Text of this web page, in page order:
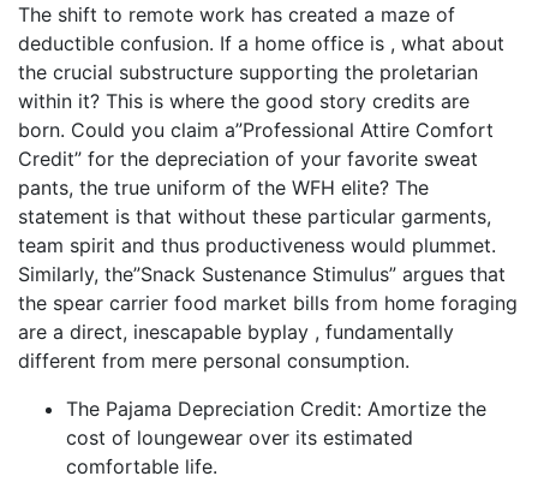
The shift to remote work has created a maze of
deductible confusion. If a home office is , what about
the crucial substructure supporting the proletarian
within it? This is where the good story credits are
born. Could you claim a”Professional Attire Comfort
Credit” for the depreciation of your favorite sweat
pants, the true uniform of the WFH elite? The
statement is that without these particular garments,
team spirit and thus productiveness would plummet.
Similarly, the”Snack Sustenance Stimulus” argues that
the spear carrier food market bills from home foraging
are a direct, inescapable byplay , fundamentally
different from mere personal consumption.
The Pajama Depreciation Credit: Amortize the
cost of loungewear over its estimated
comfortable life.